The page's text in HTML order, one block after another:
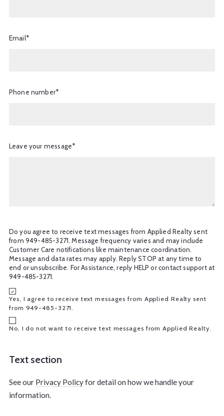
Email*
Phone number*
Leave your message*
Do you agree to receive text messages from Applied Realty sent
from 949-485-3271. Message frequency varies and may include
Customer Care notifications like maintenance coordination.
Message and data rates may apply. Reply STOP at any time to
end or unsubscribe. For Assistance, reply HELP or contact support at
949-485-3271.
Yes, I agree to receive text messages from Applied Realty sent
from 949-485-3271.
No, I do not want to receive text messages from Applied Realty.
Text section
See our Privacy Policyfor detail on how we handle your
information.